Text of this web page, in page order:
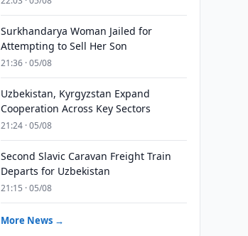
Surkhandarya Woman Jailed for
Attempting to Sell Her Son
21:36 · 05/08
Uzbekistan, Kyrgyzstan Expand
Cooperation Across Key Sectors
21:24 · 05/08
Second Slavic Caravan Freight Train
Departs for Uzbekistan
21:15 · 05/08
More News →